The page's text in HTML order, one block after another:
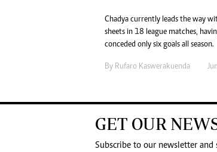
Chadya currently leads the way
sheets in 18 league matches,
conceded only six goals all season.
By Rufaro Kaswerakuenda
GET OUR
Subscribe to our newsletter and